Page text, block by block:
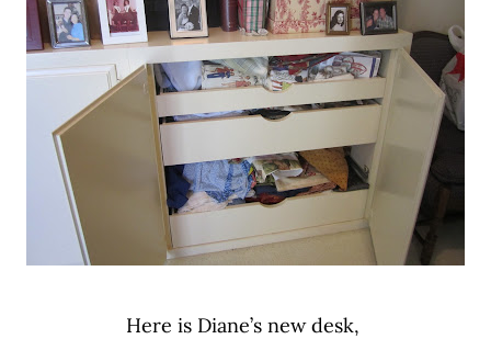
Here is Diane’s new desk,